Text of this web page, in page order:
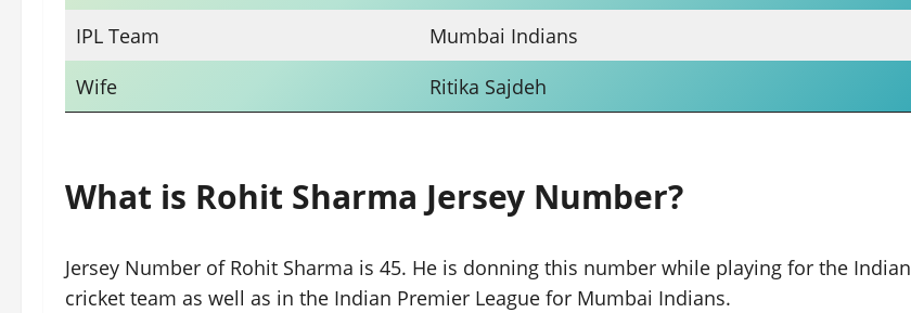
IPL Team
Mumbai Indians
Wife
Ritika Sajdeh
What is Rohit Sharma Jersey Number?
Jersey Number of Rohit Sharma is 45. He is donning this number while playing for the Indian
cricket team as well as in the Indian Premier League for Mumbai Indians.